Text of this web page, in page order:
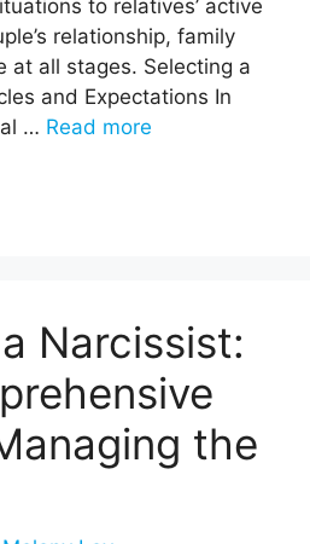
to relatives’ active
relationship, family
at all stages. Selecting a
and Expectations In
… Read more
Narcissist:
the